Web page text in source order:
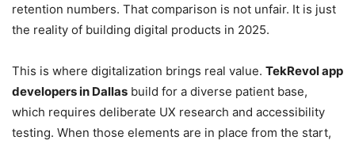
retention numbers. That comparison is not unfair. It is just
the reality of building digital products in 2025.
This is where digitalization brings real value. TekRevol app
developers in Dallas build for a diverse patient base,
which requires deliberate UX research and accessibility
testing. When those elements are in place from the start,